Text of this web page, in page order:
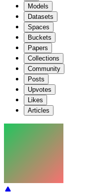
Models
Datasets
Spaces
Buckets
Papers
Collections
Community
Posts
Upvotes
Likes
Articles